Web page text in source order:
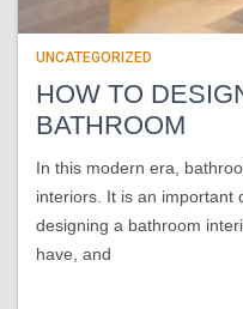
UNCATEGORIZED
HOW TO
BATHROOM
In this modern era,
interiors. It is an important
designing a bathroom
have, and